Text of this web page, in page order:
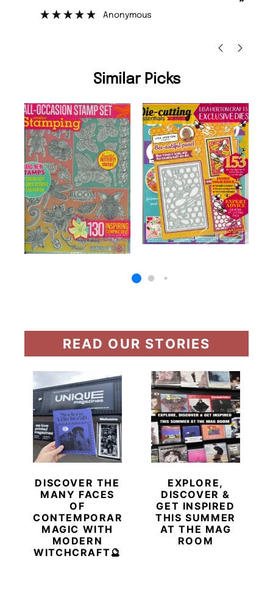
”
Similar Picks
READ OUR STORIES
DISCOVER THE
MANY FACES
OF
CONTEMPORARY
MAGIC WITH
MODERN
WITCHCRAFT🔮
EXPLORE,
DISCOVER &
GET INSPIRED
THIS SUMMER
AT THE MAG
ROOM